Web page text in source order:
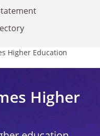
Higher Education
Higher